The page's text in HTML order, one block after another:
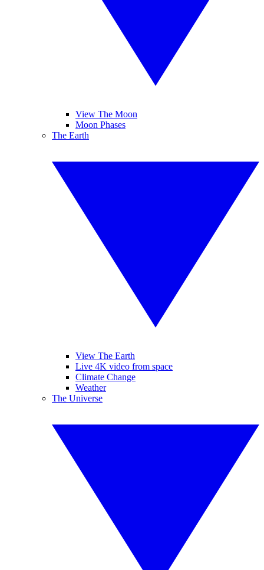
View The Moon
Moon Phases
The Earth
View The Earth
Live 4K video from space
Climate Change
Weather
The Universe